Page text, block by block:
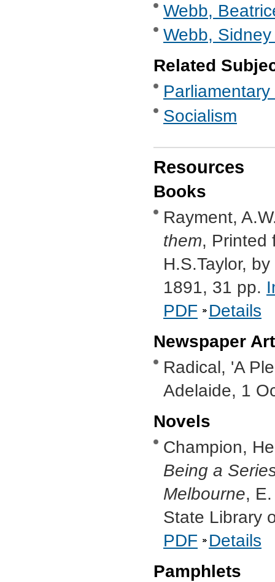
Webb,
Webb,
Related
Socialism
Resources
Books
Rayment,
them, Printed
H.S.Taylor,
1891, 31 pp.
PDF
Details
Newspaper
Radical, 'A
Adelaide, 1
Novels
Champion,
Being a
Melbourne,
State Library
PDF
Details
Pamphlets